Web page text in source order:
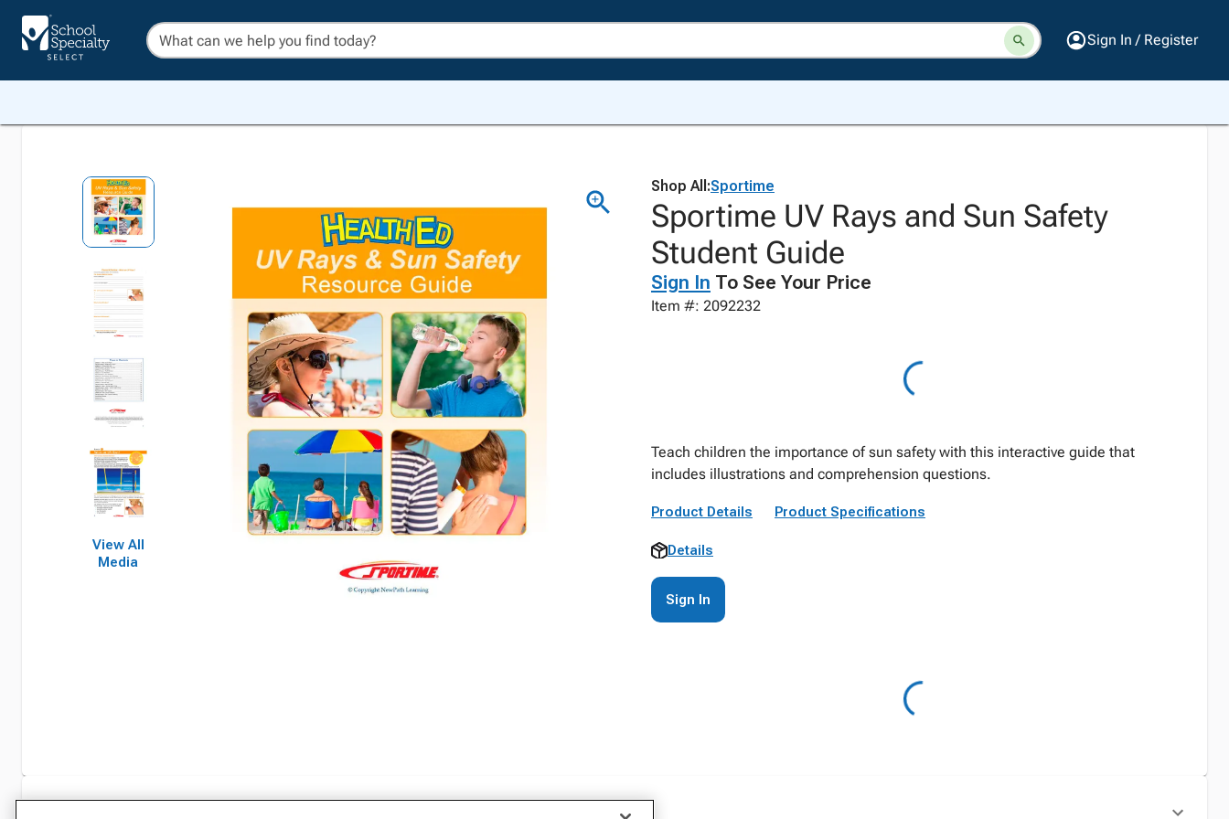
Sign In / Register
View All
Media
Shop All:Sportime
Sportime UV Rays and Sun Safety
Student Guide
Sign In To See Your Price
Item #: 2092232
Teach children the importance of sun safety with this interactive guide that
includes illustrations and comprehension questions.
Product Details Product Specifications
Details
Sign In